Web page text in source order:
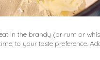
in the brandy (or rum or
to your taste preference.